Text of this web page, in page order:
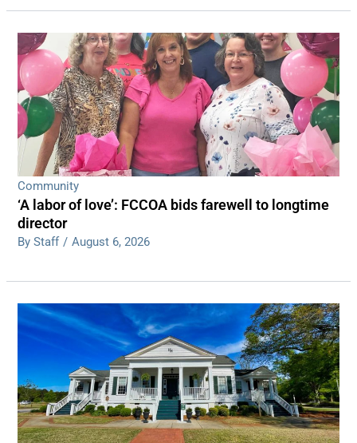
Community
‘A labor of love’: FCCOA bids farewell to longtime
director
By Staff / August 6, 2026